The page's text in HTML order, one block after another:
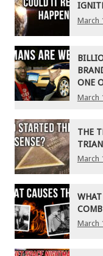
March
ONE
March
THE
March
March